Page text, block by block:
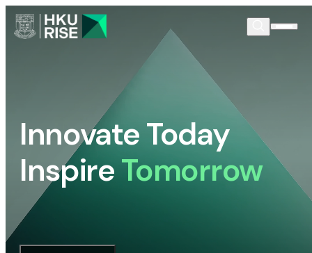
Innovate Today
InspireTomorrow